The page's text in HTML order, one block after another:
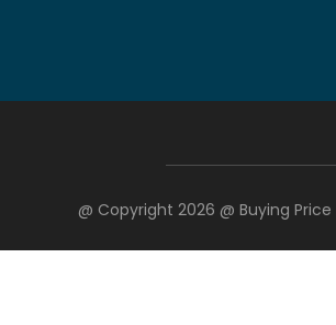
@ Copyright 2026 @ Buying Price